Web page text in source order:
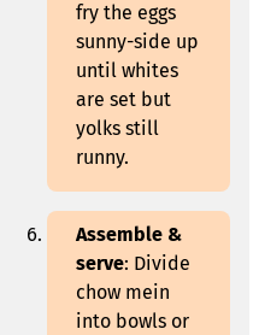
fry the eggs
sunny-side up
until whites
are set but
yolks still
runny.
Assemble &
serve: Divide
chow mein
into bowls or